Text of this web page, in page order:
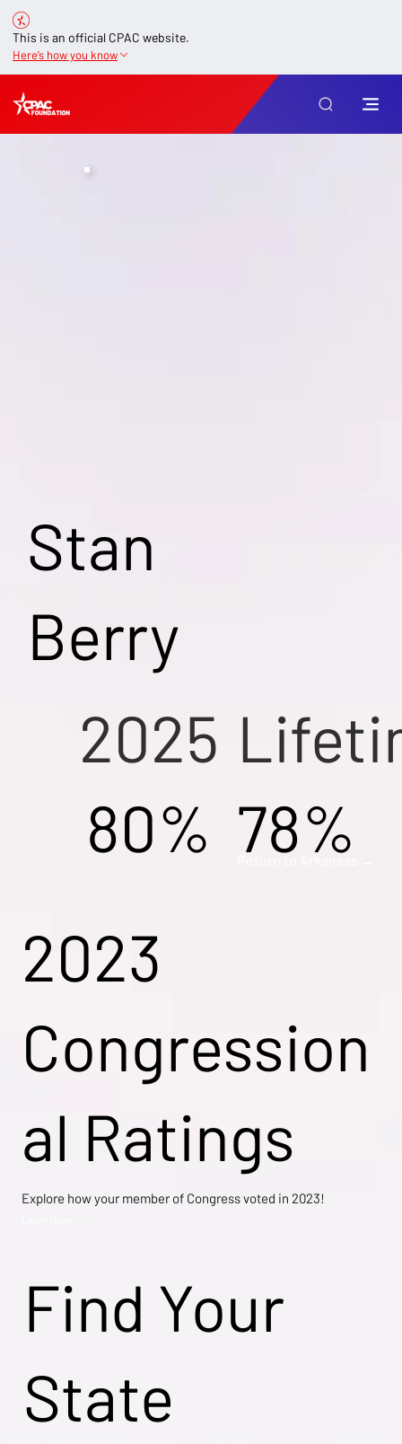
This is an official CPAC website.
Here’s how you know
Find Your
State
Stan
Berry
2025
80% 78%
2023
Congression
al Ratings
Explore how your member of Congress voted in 2023!